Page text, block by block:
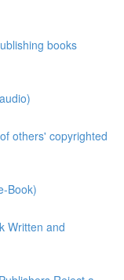
books
others' copyrighted
Book)
Written and